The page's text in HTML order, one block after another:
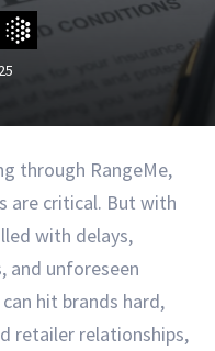
through RangeMe,
are critical. But with
with delays,
and unforeseen
hit brands hard,
retailer relationships,